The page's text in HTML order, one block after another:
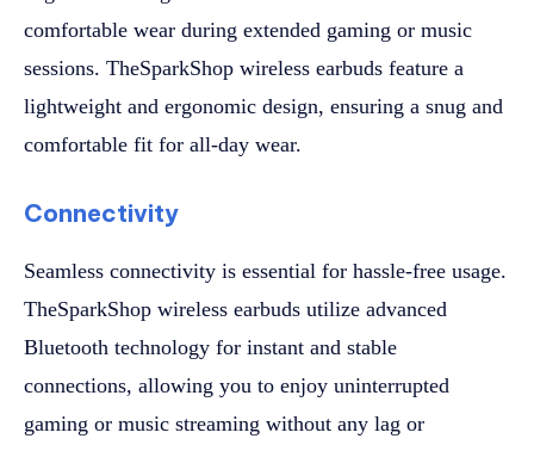
comfortable wear during extended gaming or music
sessions. TheSparkShop wireless earbuds feature a
lightweight and ergonomic design, ensuring a snug and
comfortable fit for all-day wear.
Connectivity
Seamless connectivity is essential for hassle-free usage.
TheSparkShop wireless earbuds utilize advanced
Bluetooth technology for instant and stable
connections, allowing you to enjoy uninterrupted
gaming or music streaming without any lag or